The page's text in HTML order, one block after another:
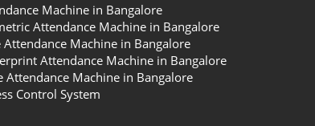
Machine in Bangalore
Attendance Machine in Bangalore
Attendance Machine in Bangalore
Attendance Machine in Bangalore
Attendance Machine in Bangalore
Control System